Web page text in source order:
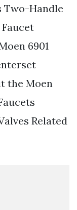
Two-Handle
6901
the Moen
Related